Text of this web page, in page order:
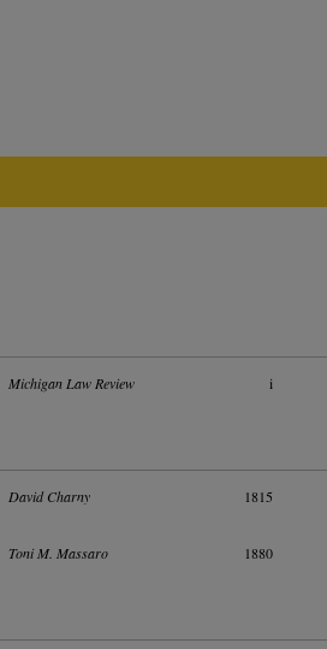
Michigan Law Review i
David Charny 1815
Toni M. Massaro 1880